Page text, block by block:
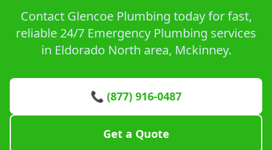
Contact Glencoe Plumbing today for fast,
reliable 24/7 Emergency Plumbing services
in Eldorado North area, Mckinney.
📞 (877) 916-0487
Get a Quote